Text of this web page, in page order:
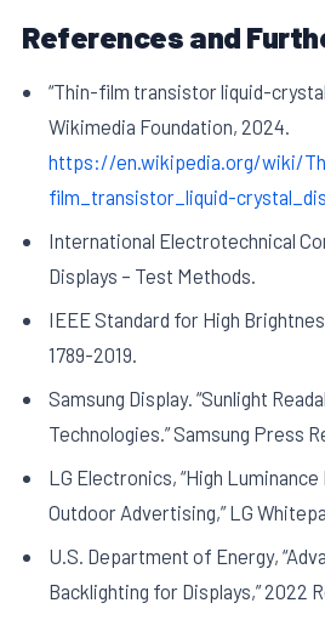
References and
“Thin-film transistor liquid-
Wikimedia Foundation, 2024.
https://en.wikipedia.org/wiki/
film_transistor_liquid-
International Electrotechnical
Displays – Test Methods.
IEEE Standard for High
1789-2019.
Samsung Display. “Sunlight
Technologies.” Samsung Press
LG Electronics, “High
Outdoor Advertising,” LG
U.S. Department of Energy,
Backlighting for Displays,” 2022